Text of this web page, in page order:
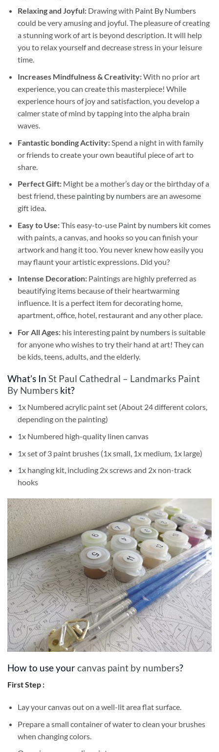
Relaxing and Joyful: Drawing with Paint By Numbers
could be very amusing and joyful. The pleasure of creating
a stunning work of art is beyond description. It will help
you to relax yourself and decrease stress in your leisure
time.
Increases Mindfulness & Creativity:With no prior art
experience, you can create this masterpiece! While
experience hours of joy and satisfaction, you develop a
calmer state of mind by tapping into the alpha brain
waves.
Fantastic bonding Activity:Spend a night in with family
or friends to create your own beautiful piece of art to
share.
Perfect Gift:Might be a mother’s day or the birthday of a
best friend, these painting by numbersare an awesome
gift idea.
Easy to Use:This easy-to-use Paint by numbers kitcomes
with paints, a canvas, and hooks so you can finish your
artwork and hang it too. You never knew how easily you
may flaunt your artistic expressions. Did you?
Intense Decoration: Paintings are highly preferred as
beautifying items because of their heartwarming
influence. It is a perfect item for decorating home,
apartment, office, hotel, restaurant and any other place.
For All Ages: his interesting paint by numbersis suitable
for anyone who wishes to try their hand at art! They can
be kids, teens, adults, and the elderly.
What’s In St Paul Cathedral – Landmarks Paint
By Numbers kit?
1x Numbered acrylic paint set (About 24 different colors,
depending on the painting)
1x Numbered high-quality linen canvas
1x set of 3 paint brushes (1x small, 1x medium, 1x large)
1x hanging kit, including 2x screws and 2x non-track
hooks
How to use yourcanvas paint by numbers?
First Step :
Lay your canvas out on a well-lit area flat surface.
Prepare a small container of water to clean your brushes
when changing colors.